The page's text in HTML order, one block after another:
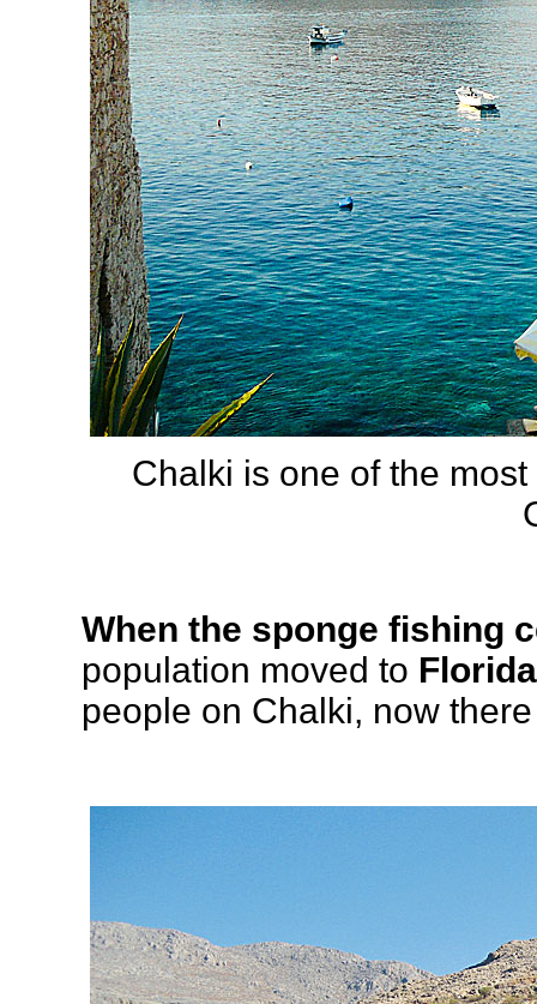
Chalki is one of the
When the sponge fishing
population moved to Florida
people on Chalki, now